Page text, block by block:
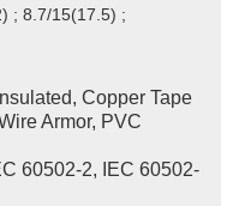
; 8.7/15(17.5) ;
Copper Tape
Armor, PVC
60502-2, IEC 60502-